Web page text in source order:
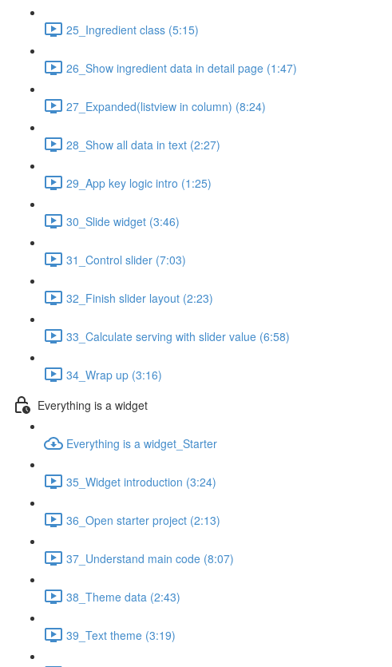
25_Ingredient class (5:15)
26_Show ingredient data in detail page (1:47)
27_Expanded(listview in column) (8:24)
28_Show all data in text (2:27)
29_App key logic intro (1:25)
30_Slide widget (3:46)
31_Control slider (7:03)
32_Finish slider layout (2:23)
33_Calculate serving with slider value (6:58)
34_Wrap up (3:16)
Everything is a widget
Everything is a widget_Starter
35_Widget introduction (3:24)
36_Open starter project (2:13)
37_Understand main code (8:07)
38_Theme data (2:43)
39_Text theme (3:19)